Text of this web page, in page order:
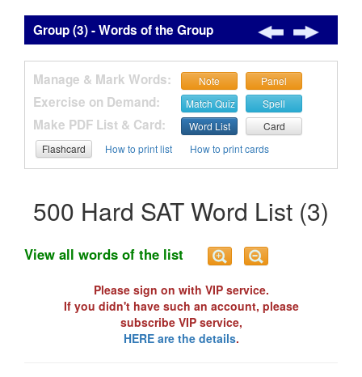
Group (3) - Words of the Group
Manage & Mark Words: Note Panel
Exercise on Demand: Match Quiz Spell
Make PDF List & Card: Word List
Card
Flashcard
How to print list How to print cards
500 Hard SAT Word List (3)
View all words of the list
Please sign on with VIP service.
If you didn't have such an account, please
subscribe VIP service,
HERE are the details.